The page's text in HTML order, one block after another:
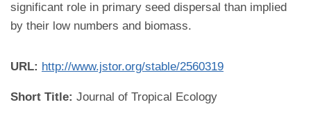
significant role in primary seed dispersal than implied
by their low numbers and biomass.
URL: http://www.jstor.org/stable/2560319
Short Title: Journal of Tropical Ecology